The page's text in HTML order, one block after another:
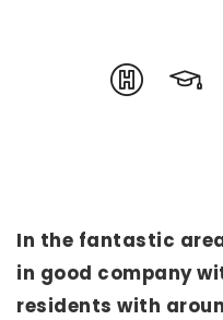
In the fantastic
in good company
residents with